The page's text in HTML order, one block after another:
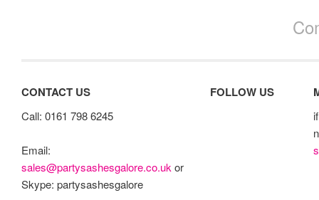
CONTACT US
Call: 0161 798 6245
Email:
sales@partysashesgalore.co.uk or
Skype: partysashesgalore
FOLLOW US